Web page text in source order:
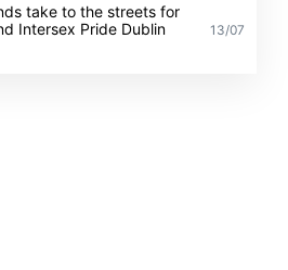
take to the streets for
Intersex Pride Dublin
13/07